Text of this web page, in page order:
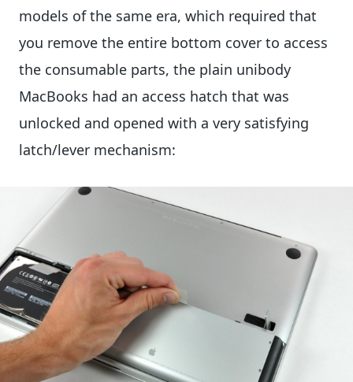
models of the same era, which required that
you remove the entire bottom cover to access
the consumable parts, the plain unibody
MacBooks had an access hatch that was
unlocked and opened with a very satisfying
latch/lever mechanism: